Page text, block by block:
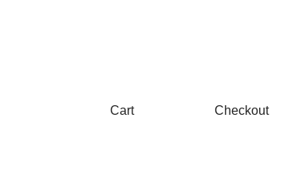
Cart Checkout